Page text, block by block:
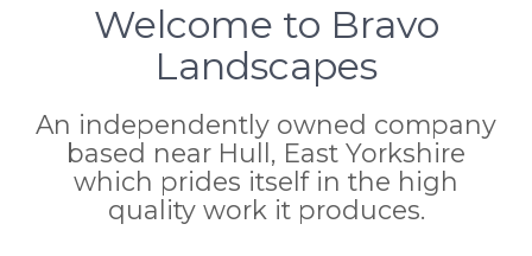
Welcome to Bravo
Landscapes
An independently owned company
based near Hull, East Yorkshire
which prides itself in the high
quality work it produces.